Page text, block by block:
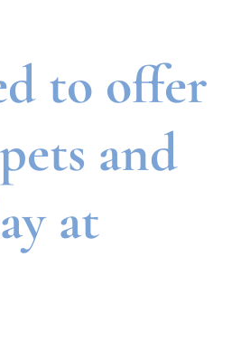
to offer
and
at